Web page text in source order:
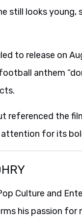
still looks young,
to release on
anthem
referenced the
attention for its
Culture and
his passion for